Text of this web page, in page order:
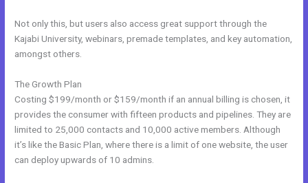
Not only this, but users also access great support through the
Kajabi University, webinars, premade templates, and key automation,
amongst others.
The Growth Plan
Costing $199/month or $159/month if an annual billing is chosen, it
provides the consumer with fifteen products and pipelines. They are
limited to 25,000 contacts and 10,000 active members. Although
it’s like the Basic Plan, where there is a limit of one website, the user
can deploy upwards of 10 admins.